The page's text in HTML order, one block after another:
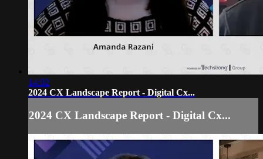
14:02
2024 CX Landscape Report - Digital Cx...
2024 CX Landscape Report - Digital Cx...